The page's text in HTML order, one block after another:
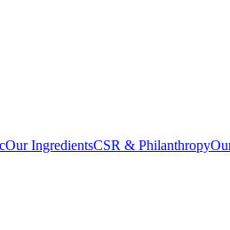
Our IngredientsCSR & Philanthropy